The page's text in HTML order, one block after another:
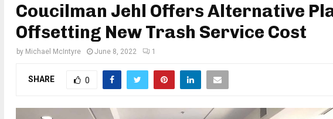
Coucilman Jehl Offers Alternative
Offsetting New Trash Service Cost
by Michael McIntyre June 8, 2022 1
SHARE 0